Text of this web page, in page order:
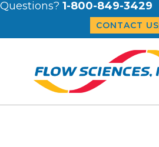
Questions? 1-800-849-3429
CONTACT US